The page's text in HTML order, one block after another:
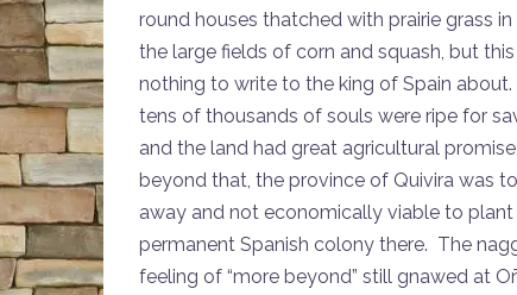
round houses thatched with prairie grass
the large fields of corn and squash, but
nothing to write to the king of Spain
tens of thousands of souls were ripe for
and the land had great agricultural
beyond that, the province of Quivira was
away and not economically viable to plant
permanent Spanish colony there. The
feeling of “more beyond” still gnawed at